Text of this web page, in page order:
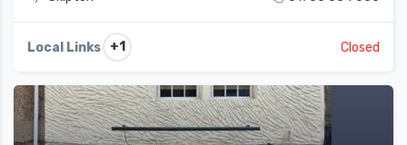
Local Links +1 Closed